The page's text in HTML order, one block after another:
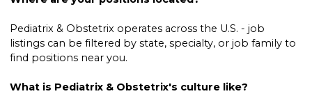
Pediatrix & Obstetrix operates across the U.S. - job
listings can be filtered by state, specialty, or job family to
find positions near you.
What is Pediatrix & Obstetrix's culture like?